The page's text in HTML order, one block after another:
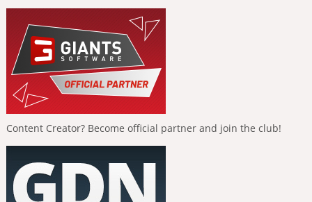
Content Creator? Become official partner and join the club!